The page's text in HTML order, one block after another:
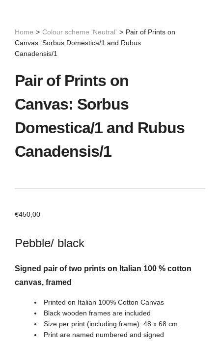
Home > Colour scheme 'Neutral' > Pair of Prints on
Canvas: Sorbus Domestica/1 and Rubus
Canadensis/1
Pair of Prints on
Canvas: Sorbus
Domestica/1 and Rubus
Canadensis/1
€450,00
Pebble/ black
Signed pair of two prints on Italian 100 % cotton
canvas, framed
Printed on Italian 100% Cotton Canvas
Black wooden frames are included
Size per print (including frame): 48 x 68 cm
Print are named numbered and signed